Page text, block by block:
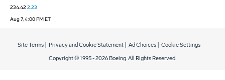
234.422.23
Aug 7, 4:00 PM ET
Copyright © 1995 -2026 Boeing. All Rights Reserved.
Site Terms Privacy and Cookie Statement Ad Choices Cookie Settings